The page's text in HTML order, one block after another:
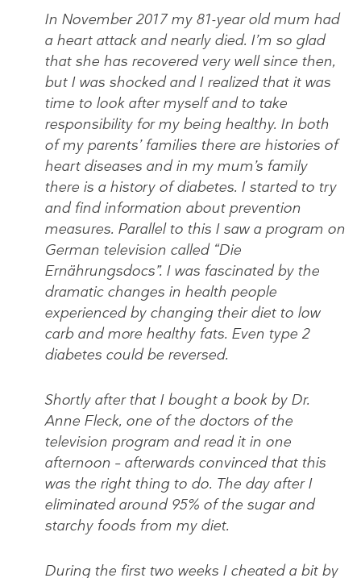
In November 2017 my 81-year old mum had
a heart attack and nearly died. I’m so glad
that she has recovered very well since then,
but I was shocked and I realized that it was
time to look after myself and to take
responsibility for my being healthy. In both
of my parents’ families there are histories of
heart diseases and in my mum’s family
there is a history of diabetes. I started to try
and find information about prevention
measures. Parallel to this I saw a program on
German television called “Die
Ernährungsdocs”. I was fascinated by the
dramatic changes in health people
experienced by changing their diet to low
carb and more healthy fats. Even type 2
diabetes could be reversed.
Shortly after that I bought a book by Dr.
Anne Fleck, one of the doctors of the
television program and read it in one
afternoon – afterwards convinced that this
was the right thing to do. The day after I
eliminated around 95% of the sugar and
starchy foods from my diet.
During the first two weeks I cheated a bit by